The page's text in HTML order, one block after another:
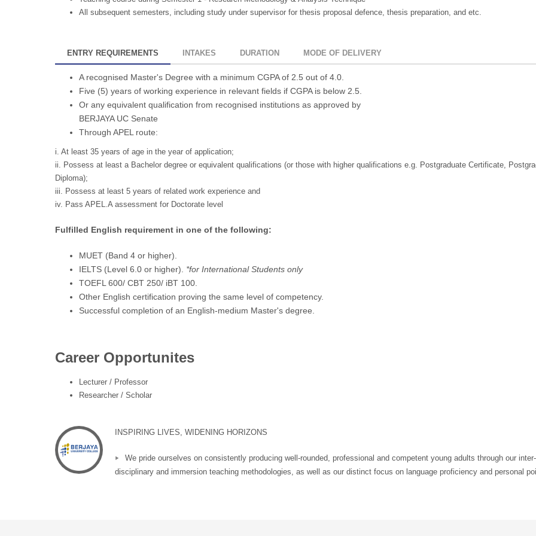
All subsequent semesters, including study under supervisor for thesis proposal defence, thesis preparation, and etc.
ENTRY REQUIREMENTS INTAKES DURATION MODE OF DELIVERY
A recognised Master's Degree with a minimum CGPA of 2.5 out of 4.0.
Five (5) years of working experience in relevant fields if CGPA is below 2.5.
Or any equivalent qualification from recognised institutions as approved by
BERJAYA UC Senate
Through APEL route:
i. At least 35 years of age in the year of application;
ii. Possess at least a Bachelor degree or equivalent qualifications (or those with higher qualifications e.g. Postgraduate Certificate,
Diploma);
iii. Possess at least 5 years of related work experience and
iv. Pass APEL.A assessment for Doctorate level
Fulfilled English requirement in one of the following:
MUET (Band 4 or higher).
IELTS (Level 6.0 or higher). *for International Students only
TOEFL 600/ CBT 250/ iBT 100.
Other English certification proving the same level of competency.
Successful completion of an English-medium Master's degree.
Career Opportunites
Lecturer / Professor
Researcher / Scholar
INSPIRING LIVES, WIDENING HORIZONS
We pride ourselves on consistently producing well-rounded, professional and competent young adults through our inter-
disciplinary and immersion teaching methodologies, as well as our distinct focus on language proficiency and personal